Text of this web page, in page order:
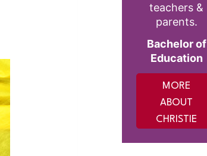
teachers &
parents.
Bachelor of
Education
MORE
ABOUT
CHRISTIE